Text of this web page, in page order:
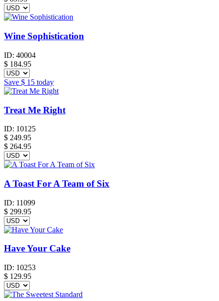
Wine Sophistication
ID: 40004
$ 184.95
Save $ 15 today
Treat Me Right
ID: 10125
$ 249.95
$ 264.95
A Toast For A Team of Six
ID: 11099
$ 299.95
Have Your Cake
ID: 10253
$ 129.95